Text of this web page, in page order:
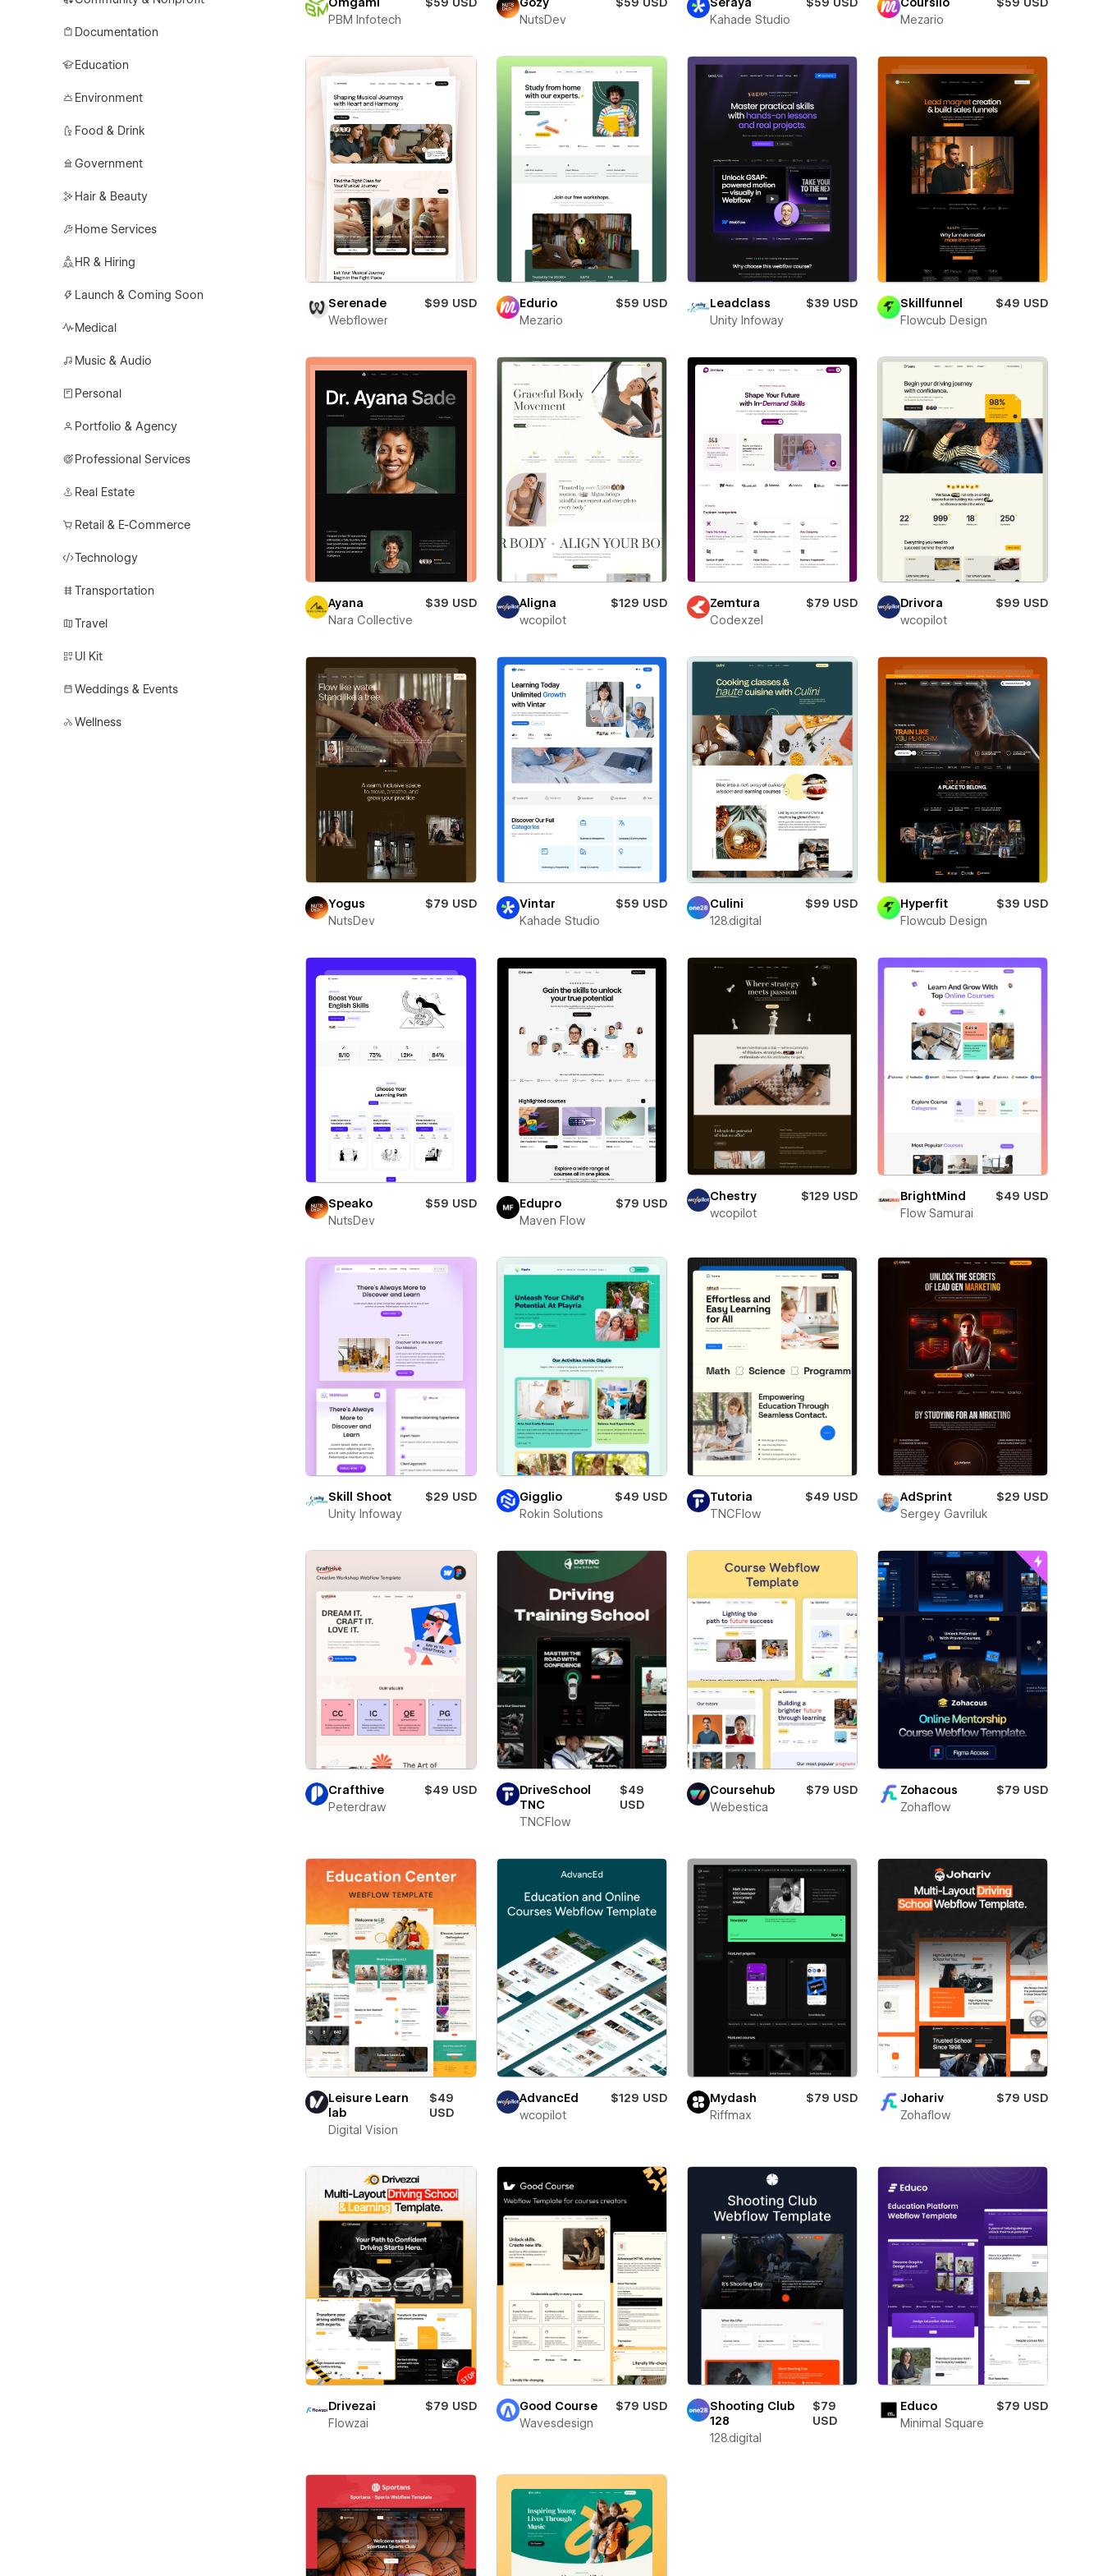
Documentation
Education
Environment
Food & Drink
Government
Hair & Beauty
Home Services
HR & Hiring
Launch & Coming Soon
Medical
Music & Audio
Personal
Portfolio & Agency
Professional Services
Real Estate
Retail & E-Commerce
Technology
Transportation
Travel
UI Kit
Weddings & Events
Wellness
Omgami
$59 USD
PBM Infotech
Gozy
$59 USD
NutsDev
Seraya
$59 USD
Kahade Studio
Coursilo
$59 USD
Mezario
Serenade
$99 USD
Webflower
Edurio
$59 USD
Mezario
Leadclass
$39 USD
Unity Infoway
Skillfunnel
$49 USD
Flowcub Design
Ayana
$39 USD
Nara Collective
Aligna
$129 USD
wcopilot
Zemtura
$79 USD
Codexzel
Drivora
$99 USD
wcopilot
Yogus
$79 USD
NutsDev
Vintar
$59 USD
Kahade Studio
Culini
$99 USD
128.digital
Hyperfit
$39 USD
Flowcub Design
Speako
$59 USD
NutsDev
Edupro
$79 USD
Maven Flow
Chestry
$129 USD
wcopilot
BrightMind
$49 USD
Flow Samurai
Skill Shoot
$29 USD
Unity Infoway
Gigglio
$49 USD
Rokin Solutions
Tutoria
$49 USD
TNCFlow
AdSprint
$29 USD
Sergey Gavriluk
Crafthive
$49 USD
Peterdraw
DriveSchool
TNC
$49
USD
TNCFlow
Coursehub
$79 USD
Webestica
Zohacous
$79 USD
Zohaflow
Leisure Learn
lab
$49
USD
Digital Vision
AdvancEd
$129 USD
wcopilot
Mydash
$79 USD
Riffmax
Johariv
$79 USD
Zohaflow
Drivezai
$79 USD
Flowzai
Good Course
$79 USD
Wavesdesign
Shooting Club
128
$79
USD
128.digital
Educo
$79 USD
Minimal Square